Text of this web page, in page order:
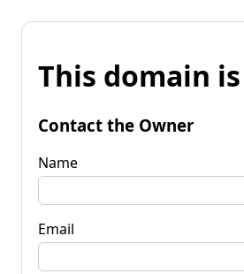
This domain
Contact the Owner
Name
Email